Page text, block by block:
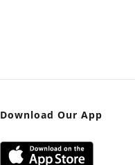
Download Our App